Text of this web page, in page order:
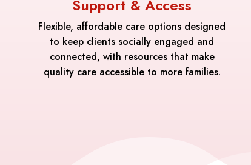
Support & Access
Flexible, affordable care options designed
to keep clients socially engaged and
connected, with resources that make
quality care accessible to more families.